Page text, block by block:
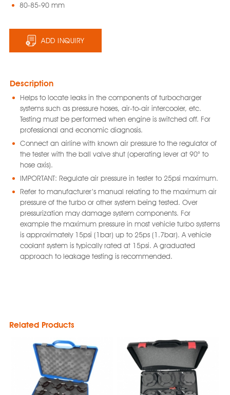
80-85-90 mm
ADD INQUIRY
Description
Helps to locate leaks in the components of turbocharger
systems such as pressure hoses, air-to-air intercooler, etc.
Testing must be performed when engine is switched off. For
professional and economic diagnosis.
Connect an airline with known air pressure to the regulator of
the tester with the ball valve shut (operating lever at 90° to
hose axis).
IMPORTANT: Regulate air pressure in tester to 25psi maximum.
Refer to manufacturer’s manual relating to the maximum air
pressure of the turbo or other system being tested. Over
pressurization may damage system components. For
example the maximum pressure in most vehicle turbo systems
is approximately 15psi (1bar) up to 25ps (1.7bar). A vehicle
coolant system is typically rated at 15psi. A graduated
approach to leakage testing is recommended.
Related Products